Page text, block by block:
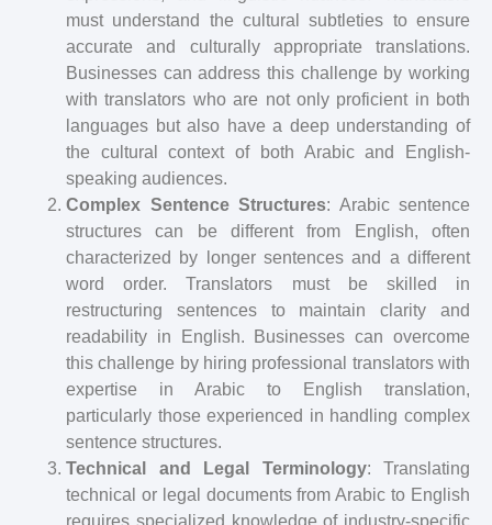
must understand the cultural subtleties to ensure
accurate and culturally appropriate translations.
Businesses can address this challenge by working
with translators who are not only proficient in both
languages but also have a deep understanding of
the cultural context of both Arabic and English-
speaking audiences.
Complex Sentence Structures: Arabic sentence
structures can be different from English, often
characterized by longer sentences and a different
word order. Translators must be skilled in
restructuring sentences to maintain clarity and
readability in English. Businesses can overcome
this challenge by hiring professional translators with
expertise in Arabic to English translation,
particularly those experienced in handling complex
sentence structures.
Technical and Legal Terminology: Translating
technical or legal documents from Arabic to English
requires specialized knowledge of industry-specific